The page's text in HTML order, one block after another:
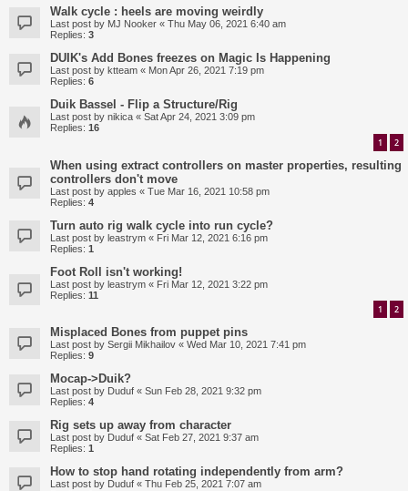
Walk cycle : heels are moving weirdly
Last post by MJ Nooker « Thu May 06, 2021 6:40 am
Replies: 3
DUIK's Add Bones freezes on Magic Is Happening
Last post by ktteam « Mon Apr 26, 2021 7:19 pm
Replies: 6
Duik Bassel - Flip a Structure/Rig
Last post by nikica « Sat Apr 24, 2021 3:09 pm
Replies: 16
1 2
When using extract controllers on master properties, resulting
controllers don't move
Last post by apples « Tue Mar 16, 2021 10:58 pm
Replies: 4
Turn auto rig walk cycle into run cycle?
Last post by leastrym « Fri Mar 12, 2021 6:16 pm
Replies: 1
Foot Roll isn't working!
Last post by leastrym « Fri Mar 12, 2021 3:22 pm
Replies: 11
1 2
Misplaced Bones from puppet pins
Last post by Sergii Mikhailov « Wed Mar 10, 2021 7:41 pm
Replies: 9
Mocap->Duik?
Last post by Duduf « Sun Feb 28, 2021 9:32 pm
Replies: 4
Rig sets up away from character
Last post by Duduf « Sat Feb 27, 2021 9:37 am
Replies: 1
How to stop hand rotating independently from arm?
Last post by Duduf « Thu Feb 25, 2021 7:07 am